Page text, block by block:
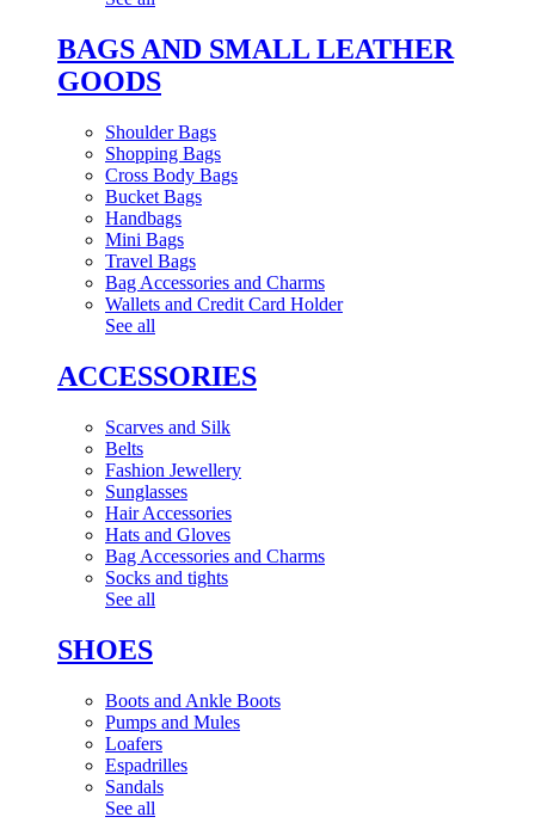
BAGS AND SMALL LEATHER
GOODS
Shoulder Bags
Shopping Bags
Cross Body Bags
Bucket Bags
Handbags
Mini Bags
Travel Bags
Bag Accessories and Charms
Wallets and Credit Card Holder
See all
ACCESSORIES
Scarves and Silk
Belts
Fashion Jewellery
Sunglasses
Hair Accessories
Hats and Gloves
Bag Accessories and Charms
Socks and tights
See all
SHOES
Boots and Ankle Boots
Pumps and Mules
Loafers
Espadrilles
Sandals
See all